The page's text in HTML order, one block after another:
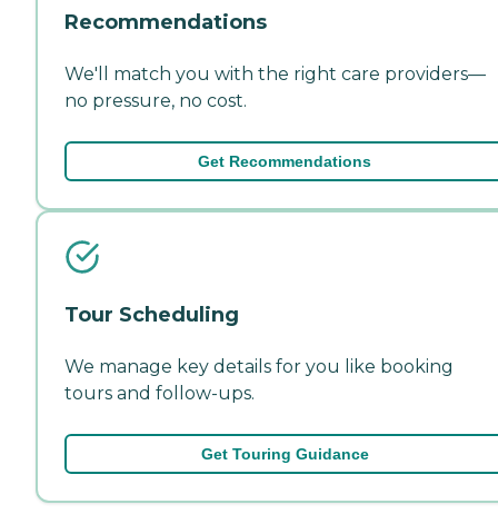
Recommendations
We'll match you with the right care providers—
no pressure, no cost.
Get Recommendations
Tour Scheduling
We manage key details for you like booking
tours and follow-ups.
Get Touring Guidance